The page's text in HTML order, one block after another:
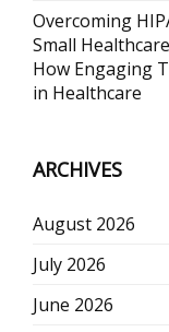
Overcoming
Small
How Engaging
in Healthcare
ARCHIVES
August 2026
July 2026
June 2026